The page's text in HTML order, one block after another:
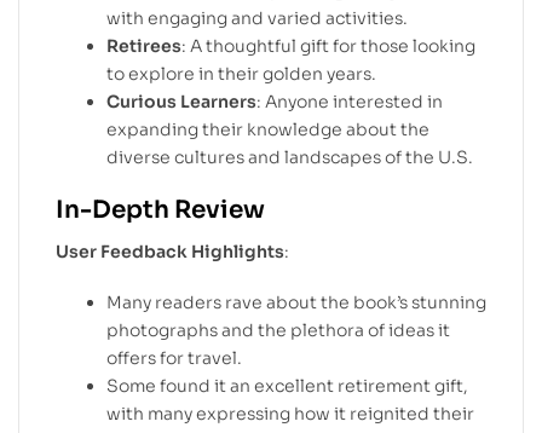
with engaging and varied activities.
Retirees: A thoughtful gift for those looking
to explore in their golden years.
Curious Learners: Anyone interested in
expanding their knowledge about the
diverse cultures and landscapes of the U.S.
In-Depth Review
User Feedback Highlights:
Many readers rave about the book’s stunning
photographs and the plethora of ideas it
offers for travel.
Some found it an excellent retirement gift,
with many expressing how it reignited their